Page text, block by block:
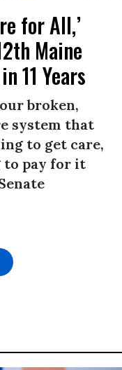
for All,’
Maine
11 Years
broken,
system that
to get care,
to pay for it